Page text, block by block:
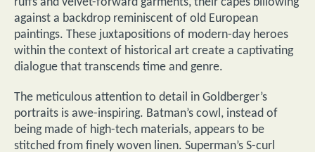
against a backdrop reminiscent of old European
paintings. These juxtapositions of modern-day heroes
within the context of historical art create a captivating
dialogue that transcends time and genre.
The meticulous attention to detail in Goldberger’s
portraits is awe-inspiring. Batman’s cowl, instead of
being made of high-tech materials, appears to be
stitched from finely woven linen. Superman’s S-curl